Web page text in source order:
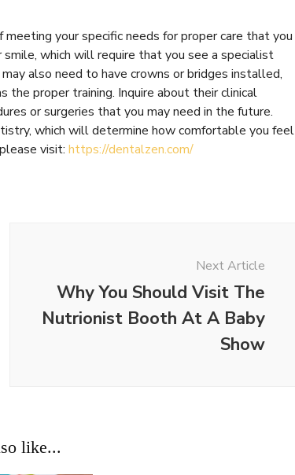
your specific needs for proper care that you
which will require that you see a specialist
may also need to have crowns or bridges installed,
proper training. Inquire about their clinical
or surgeries that you may need in the future.
which will determine how comfortable you feel
visit: https://dentalzen.com/
Next Article
Why You Should Visit The
Nutrionist Booth At A Baby
Show
like...